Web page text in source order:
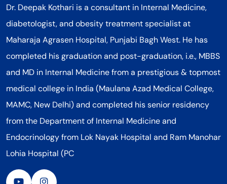
Dr. Deepak Kothari is a consultant in Internal Medicine,
diabetologist, and obesity treatment specialist at
Maharaja Agrasen Hospital, Punjabi Bagh West. He has
completed his graduation and post-graduation, i.e., MBBS
and MD in Internal Medicine from a prestigious & topmost
medical college in India (Maulana Azad Medical College,
MAMC, New Delhi) and completed his senior residency
from the Department of Internal Medicine and
Endocrinology from Lok Nayak Hospital and Ram Manohar
Lohia Hospital (PC